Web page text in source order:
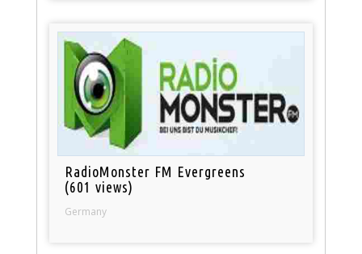
RadioMonster FM Evergreens
(601 views)
Germany